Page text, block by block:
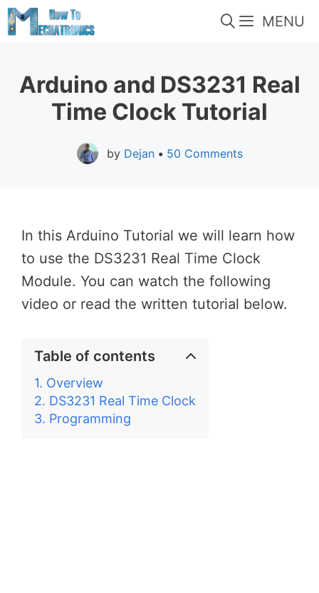
Skip
to
MENU
Arduino and DS3231 Real
Time Clock Tutorial
by Dejan • 50 Comments
In this Arduino Tutorial we will learn how
to use the DS3231 Real Time Clock
Module. You can watch the following
video or read the written tutorial below.
Table of contents
Overview
DS3231 Real Time Clock
Programming